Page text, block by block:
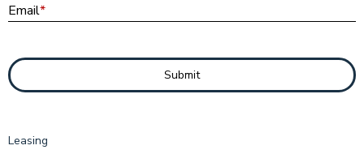
Email*
Submit
Leasing